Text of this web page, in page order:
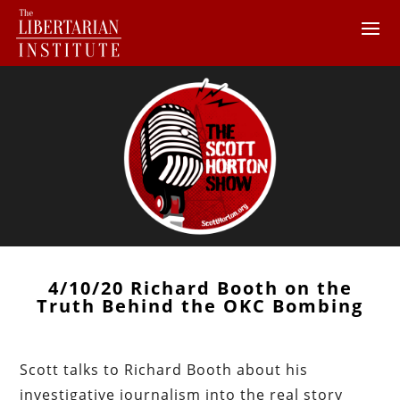
4/10/20 Richard Booth on the
Truth Behind the OKC Bombing
Scott talks to Richard Booth about his
investigative journalism into the real story